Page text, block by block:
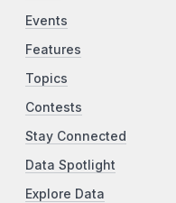
Events
Features
Topics
Contests
Stay Connected
Data Spotlight
Explore Data